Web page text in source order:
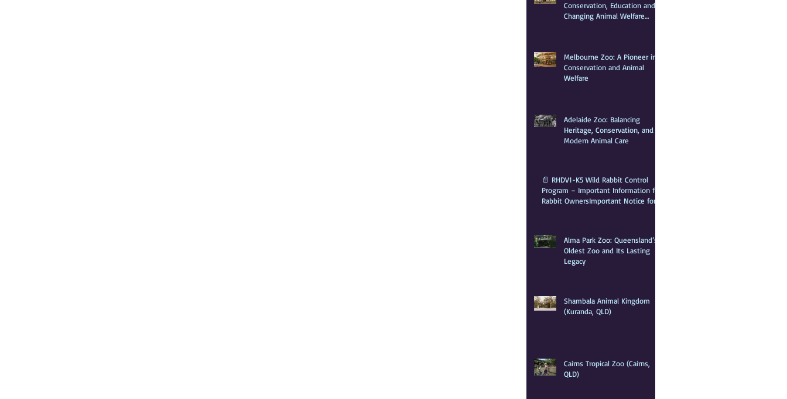
Conservation, Education and
Changing Animal Welfare
Melbourne Zoo: A Pioneer in
Conservation and Animal
Welfare
Adelaide Zoo: Balancing
Heritage, Conservation, and
Modern Animal Care
📄 RHDV1-K5 Wild Rabbit Control
Program – Important Information for
Rabbit Owners​Important Notice for
Alma Park Zoo: Queensland’s
Oldest Zoo and Its Lasting
Legacy
Shambala Animal Kingdom
(Kuranda, QLD)
Cairns Tropical Zoo (Cairns,
QLD)